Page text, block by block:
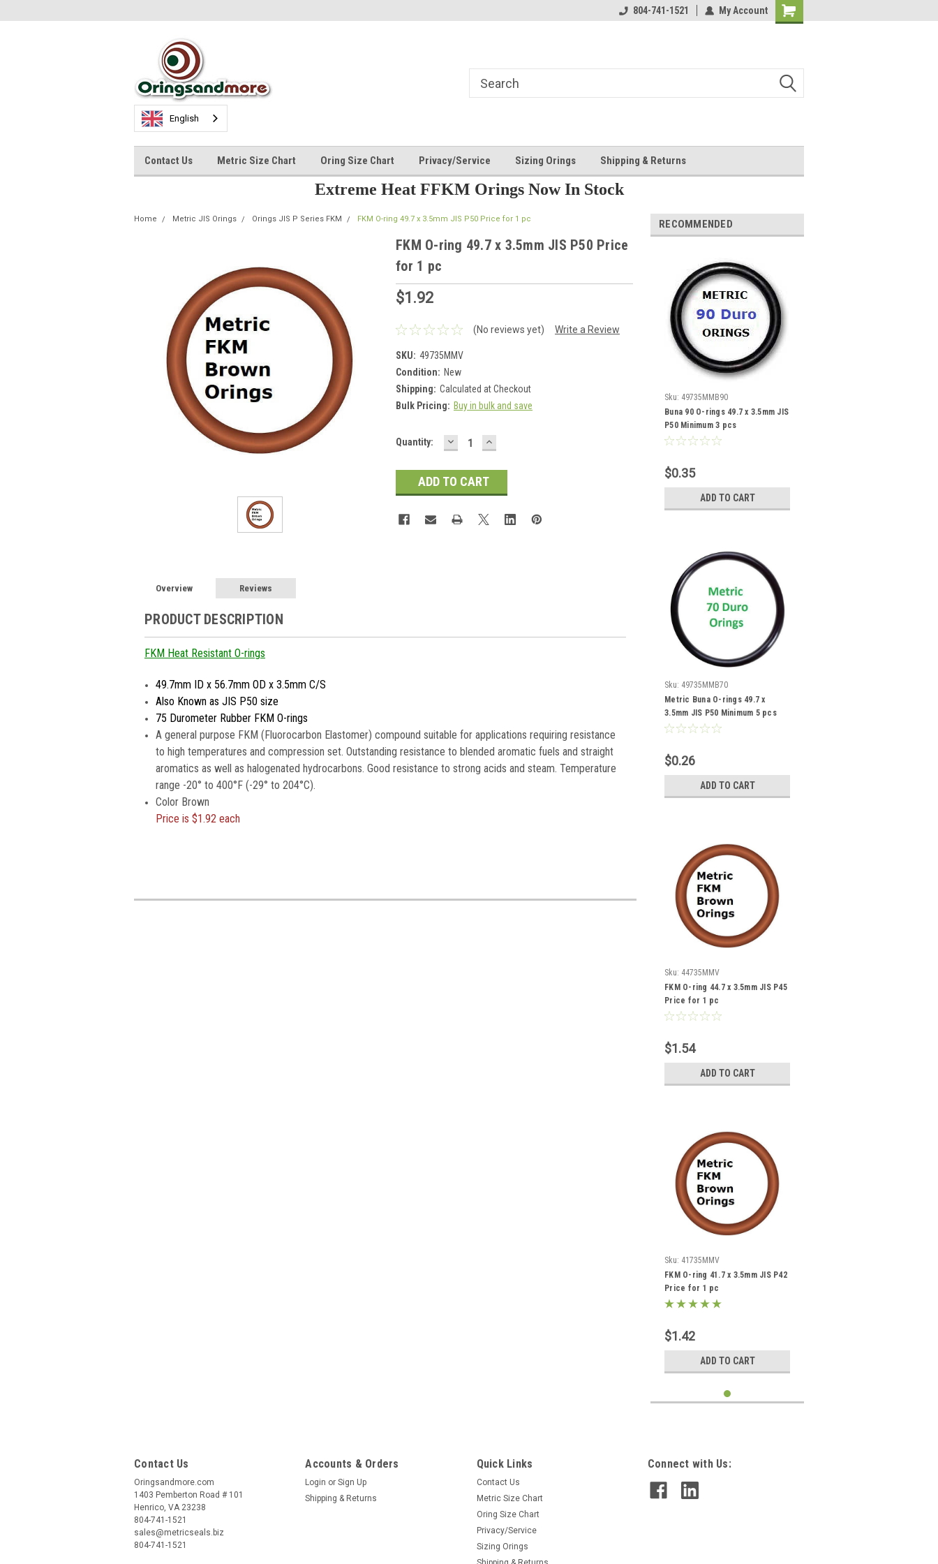
804-741-1521 My Account
Shopping
English
Contact Us Metric Size Chart Oring Size Chart Privacy/Service Sizing Orings Shipping & Returns
Extreme Heat FFKM Orings Now In Stock
Home Metric JIS Orings Orings JIS P Series FKM FKM O-ring 49.7 x 3.5mm JIS P50 Price for 1 pc
FKM O-ring 49.7 x 3.5mm JIS P50 Price
for 1 pc
$1.92
(No reviews yet) Write a Review
SKU: 49735MMV
Condition: New
Shipping: Calculated at Checkout
Bulk Pricing: Buy in bulk and save
Current
Quantity: DECREASE
QUANTITY:
INCREASE
QUANTITY:
Overview Reviews
PRODUCT DESCRIPTION
FKM Heat Resistant O-rings
49.7mm ID x 56.7mm OD x 3.5mm C/S
Also Known as JIS P50 size
75 Durometer Rubber FKM O-rings
A general purpose FKM (Fluorocarbon Elastomer) compound suitable for applications requiring resistance
to high temperatures and compression set. Outstanding resistance to blended aromatic fuels and straight
aromatics as well as halogenated hydrocarbons. Good resistance to strong acids and steam. Temperature
range -20° to 400°F (-29° to 204°C).
Color Brown
Price is$1.92 each
RECOMMENDED
Sku: 49735MMB90
Buna 90 O-rings 49.7 x 3.5mm JIS
P50 Minimum 3 pcs
$0.35
ADD TO CART
Sku: 49735MMB70
Metric Buna O-rings 49.7 x
3.5mm JIS P50 Minimum 5 pcs
$0.26
ADD TO CART
Sku: 44735MMV
FKM O-ring 44.7 x 3.5mm JIS P45
Price for 1 pc
$1.54
ADD TO CART
Sku: 41735MMV
FKM O-ring 41.7 x 3.5mm JIS P42
Price for 1 pc
$1.42
ADD TO CART
Contact Us
Oringsandmore.com
1403 Pemberton Road # 101
Henrico, VA 23238
804-741-1521
sales@metricseals.biz
804-741-1521
Accounts & Orders
Login or Sign Up
Shipping & Returns
Quick Links
Contact Us
Metric Size Chart
Oring Size Chart
Privacy/Service
Sizing Orings
Connect with Us: